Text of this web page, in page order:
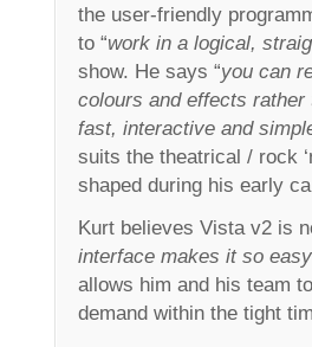
the user-friendly
to “work in a logical,
show. He says “you can
colours and effects rather
fast, interactive and
suits the theatrical / rock
shaped during his early
Kurt believes Vista v2 is
interface makes it so
allows him and his team
demand within the tight